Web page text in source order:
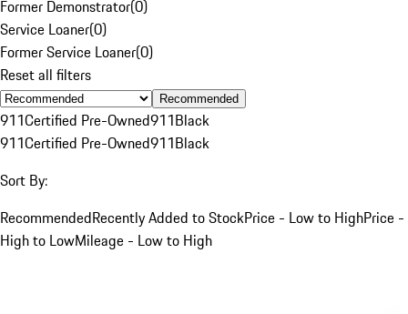
Former Demonstrator(0)
Service Loaner(0)
Former Service Loaner(0)
Reset all filters
Recommended
911Certified Pre-Owned911Black
911Certified Pre-Owned911Black
Sort By:
RecommendedRecently Added to StockPrice - Low to HighPrice -
High to LowMileage - Low to High